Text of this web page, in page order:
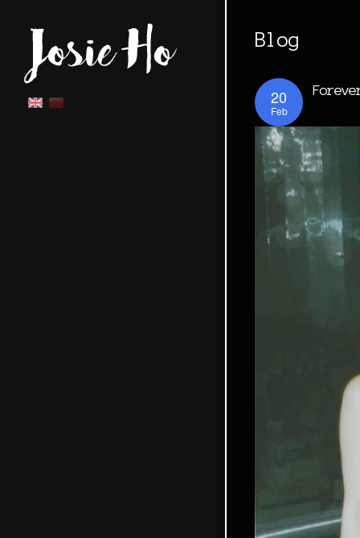
Blog
20
Feb